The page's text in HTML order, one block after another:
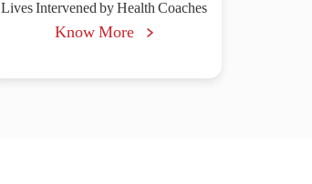
Lives Intervened by Health Coaches
Know More